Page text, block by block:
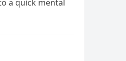
a quick mental